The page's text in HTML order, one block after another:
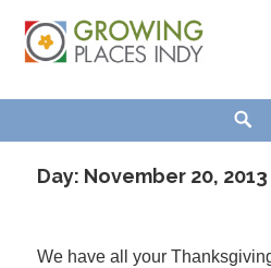
content
Day: November 20, 2013
We have all your